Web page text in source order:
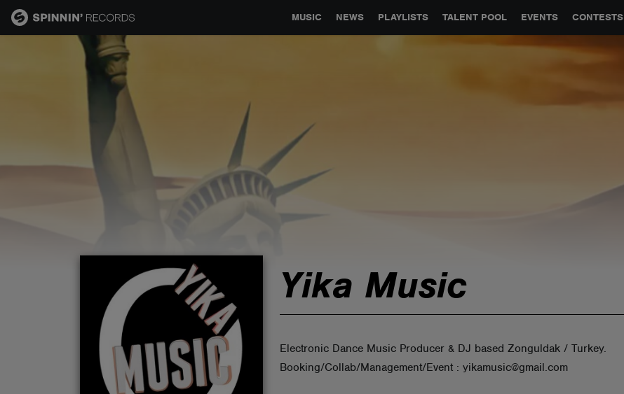
MUSIC NEWS PLAYLISTS TALENT POOL EVENTS CONTESTS
GLOBAL PARTNERSHIPS SYNC JOBS CONTACT
Yika Music
Electronic Dance Music Producer & DJ based Zonguldak / Turkey.
Booking/Collab/Management/Event : yikamusic@gmail.com